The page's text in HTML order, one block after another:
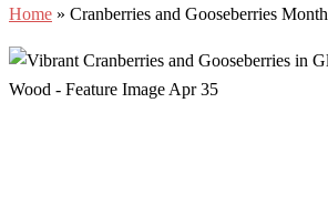
Home » Cranberries and Gooseberries Month